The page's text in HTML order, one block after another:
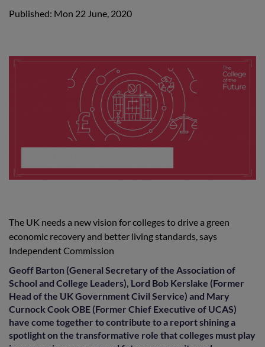
Published: Mon 22 June, 2020
The UK needs a new vision for colleges to drive a green
economic recovery and better living standards, says
Independent Commission
Geoff Barton (General Secretary of the Association of
School and College Leaders), Lord Bob Kerslake (Former
Head of the UK Government Civil Service) and Mary
Curnock Cook OBE (Former Chief Executive of UCAS)
have come together to contribute to a report shining a
spotlight on the transformative role that colleges must play